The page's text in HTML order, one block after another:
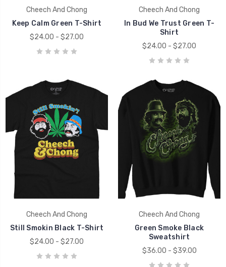
Cheech And Chong
Keep Calm Green T-Shirt
$24.00 - $27.00
Cheech And Chong
In Bud We Trust Green T-
Shirt
$24.00 - $27.00
Cheech And Chong
Still Smokin Black T-Shirt
$24.00 - $27.00
Cheech And Chong
Green Smoke Black
Sweatshirt
$36.00 - $39.00